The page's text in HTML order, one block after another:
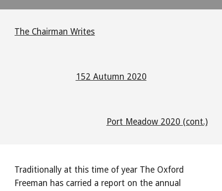
The Chairman Writes
152 Autumn 2020
Port Meadow 2020 (cont.)
Traditionally at this time of year The Oxford
Freeman has carried a report on the annual